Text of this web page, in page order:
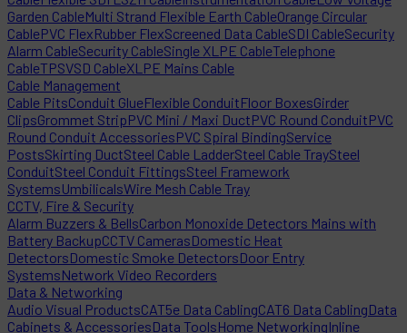
Garden CableMulti Strand Flexible Earth CableOrange Circular
CablePVC FlexRubber FlexScreened Data CableSDI CableSecurity
Alarm CableSecurity CableSingle XLPE CableTelephone
CableTPSVSD CableXLPE Mains Cable
Cable Management
Cable PitsConduit GlueFlexible ConduitFloor BoxesGirder
ClipsGrommet StripPVC Mini / Maxi DuctPVC Round ConduitPVC
Round Conduit AccessoriesPVC Spiral BindingService
PostsSkirting DuctSteel Cable LadderSteel Cable TraySteel
ConduitSteel Conduit FittingsSteel Framework
SystemsUmbilicalsWire Mesh Cable Tray
CCTV, Fire & Security
Alarm Buzzers & BellsCarbon Monoxide Detectors Mains with
Battery BackupCCTV CamerasDomestic Heat
DetectorsDomestic Smoke DetectorsDoor Entry
SystemsNetwork Video Recorders
Data & Networking
Audio Visual ProductsCAT5e Data CablingCAT6 Data CablingData
Cabinets & AccessoriesData ToolsHome NetworkingInline